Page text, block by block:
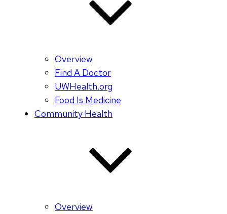
Overview
Find A Doctor
UWHealth.org
Food Is Medicine
Community Health
Overview